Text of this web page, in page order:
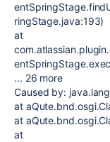
ringStage.java:193)
at
... 26 more
Caused by:
at
at
at